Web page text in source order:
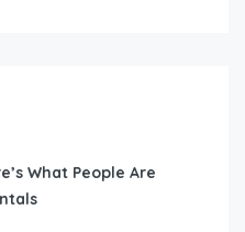
What People Are